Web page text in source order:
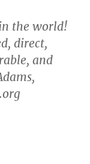
the world!
direct,
and